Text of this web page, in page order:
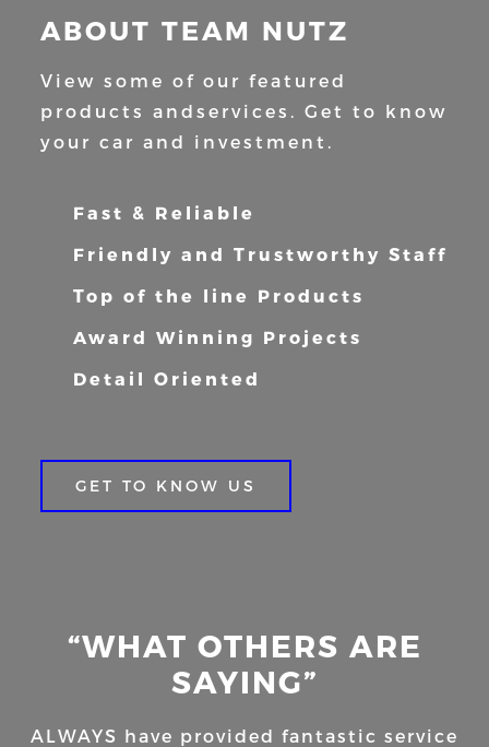
ABOUT TEAM NUTZ
View some of our featured
products andservices. Get to know
your car and
investment.
Fast & Reliable
Friendly and Trustworthy Staff
Top of the line Products
Award Winning Projects
Detail Oriented
GET TO KNOW US
“WHAT OTHERS ARE
SAYING”
ALWAYS have provided fantastic service